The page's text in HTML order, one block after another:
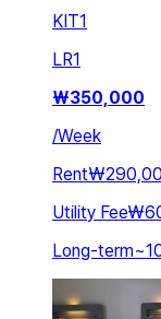
KIT1
LR1
₩350,000
/Week
Rent
Utility Fee
Long-term~